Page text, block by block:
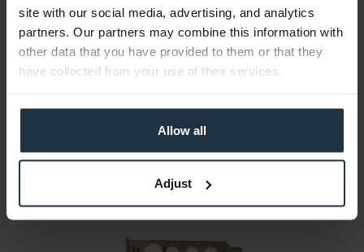
site with our social media, advertising, and analytics
partners. Our partners may combine this information with
other data that you have provided to them or that they
have collected from your use of their services.
Allow all
Adjust
Full-height angle bracket for Osprey 100e card
Article number: 12264213
1-2 weeks from order